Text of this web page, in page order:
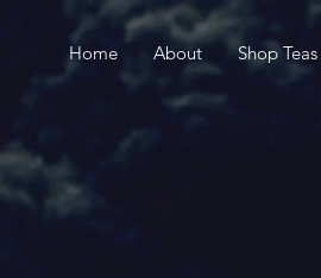
Home About Shop Teas